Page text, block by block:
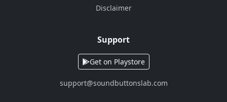
Disclaimer
Support
Get on Playstore
support@soundbuttonslab.com